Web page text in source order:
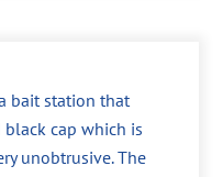
bait station that
black cap which is
unobtrusive. The